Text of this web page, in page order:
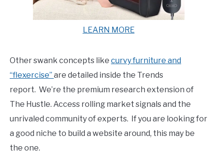
LEARN MORE
Other swank concepts like curvy furniture and
“flexercise” are detailed inside the Trends
report. We’re the premium research extension of
The Hustle. Access rolling market signals and the
unrivaled community of experts. If you are looking for
a good niche to build a website around, this may be
the one.